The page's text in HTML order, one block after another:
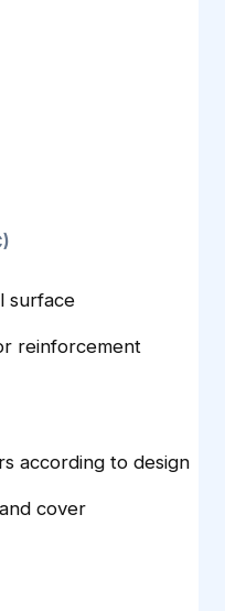
surface
reinforcement
according to design
cover